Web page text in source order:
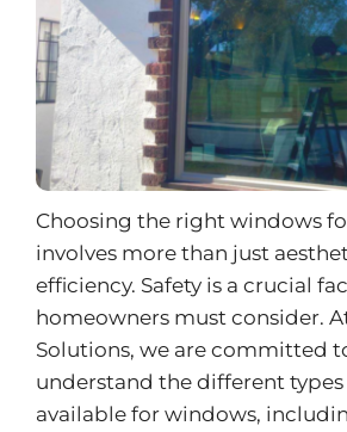
Choosing the right windows
involves more than just
efficiency. Safety is a crucial
homeowners must consider.
Solutions, we are committed
understand the different types
available for windows,